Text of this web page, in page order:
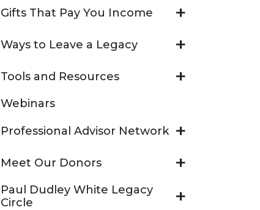
Gifts That Pay You Income
Ways to Leave a Legacy
Tools and Resources
Webinars
Professional Advisor Network
Meet Our Donors
Paul Dudley White Legacy
Circle